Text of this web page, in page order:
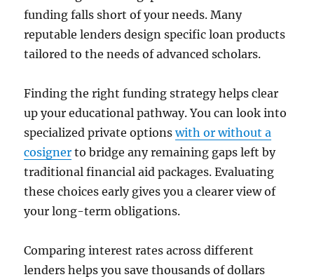
funding falls short of your needs. Many
reputable lenders design specific loan products
tailored to the needs of advanced scholars.
Finding the right funding strategy helps clear
up your educational pathway. You can look into
specialized private optionswith or without a
cosigner to bridge any remaining gaps left by
traditional financial aid packages. Evaluating
these choices early gives you a clearer view of
your long-term obligations.
Comparing interest rates across different
lenders helps you save thousands of dollars